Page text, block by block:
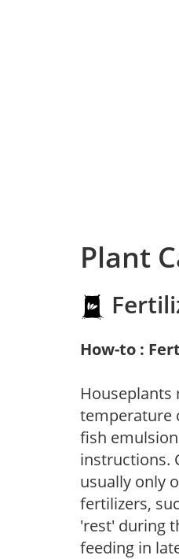
Plant
How-to :
Houseplants
temperature
fish
instructions.
usually only
fertilizers,
'rest' during
feeding in